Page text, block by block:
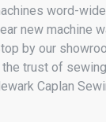
word-
new machine
by our
trust of
Caplan